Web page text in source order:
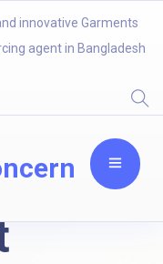
innovative Garments
agent in Bangladesh